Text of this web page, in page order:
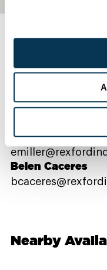
Contact Us
PROPERTY CONTACTS
Emma Miller
Belen Caceres
Nearby